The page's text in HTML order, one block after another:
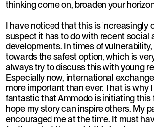
thinking come on, broaden your
I have noticed that this is increasingly
suspect it has to do with recent social
developments. In times of
towards the safest option, which is
always try to discuss this with young
Especially now, international
more important than ever. That is why
fantastic that Ammodo is initiating this
hope my story can inspire others. My
encouraged me at the time. It must